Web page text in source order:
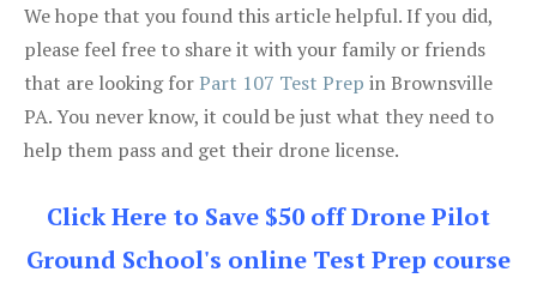
We hope that you found this article helpful. If you did,
please feel free to share it with your family or friends
that are looking forPart 107 Test Prep in Brownsville
PA. You never know, it could be just what they need to
help them pass and get their drone license.
Click Here to Save $50 off Drone Pilot
Ground School's online Test Prep course